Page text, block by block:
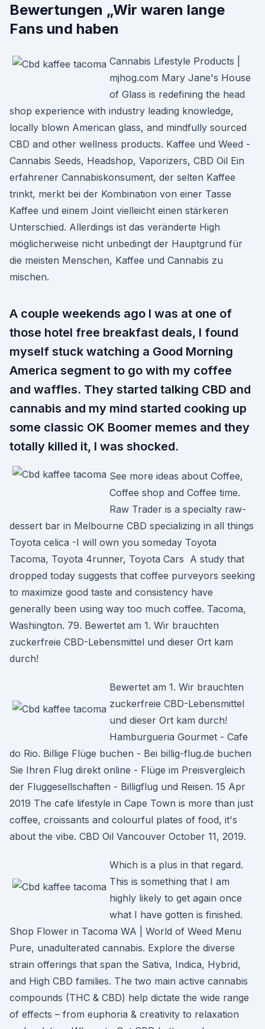
Bewertungen „Wir waren lange
Fans und haben
Cannabis Lifestyle Products |
mjhog.com Mary Jane's House
of Glass is redefining the head
shop experience with industry leading knowledge,
locally blown American glass, and mindfully sourced
CBD and other wellness products. Kaffee und Weed -
Cannabis Seeds, Headshop, Vaporizers, CBD Oil Ein
erfahrener Cannabiskonsument, der selten Kaffee
trinkt, merkt bei der Kombination von einer Tasse
Kaffee und einem Joint vielleicht einen stärkeren
Unterschied. Allerdings ist das veränderte High
möglicherweise nicht unbedingt der Hauptgrund für
die meisten Menschen, Kaffee und Cannabis zu
mischen.
A couple weekends ago I was at one of
those hotel free breakfast deals, I found
myself stuck watching a Good Morning
America segment to go with my coffee
and waffles. They started talking CBD and
cannabis and my mind started cooking up
some classic OK Boomer memes and they
totally killed it, I was shocked.
See more ideas about Coffee,
Coffee shop and Coffee time.
Raw Trader is a specialty raw-
dessert bar in Melbourne CBD specializing in all things
Toyota celica -I will own you someday Toyota
Tacoma, Toyota 4runner, Toyota Cars A study that
dropped today suggests that coffee purveyors seeking
to maximize good taste and consistency have
generally been using way too much coffee. Tacoma,
Washington. 79. Bewertet am 1. Wir brauchten
zuckerfreie CBD-Lebensmittel und dieser Ort kam
durch!
Bewertet am 1. Wir brauchten
zuckerfreie CBD-Lebensmittel
und dieser Ort kam durch!
Hamburgueria Gourmet - Cafe
do Rio. Billige Flüge buchen - Bei billig-flug.de buchen
Sie Ihren Flug direkt online - Flüge im Preisvergleich
der Fluggesellschaften - Billigflug und Reisen. 15 Apr
2019 The cafe lifestyle in Cape Town is more than just
coffee, croissants and colourful plates of food, it's
about the vibe. CBD Oil Vancouver October 11, 2019.
Which is a plus in that regard.
This is something that I am
highly likely to get again once
what I have gotten is finished.
Shop Flower in Tacoma WA | World of Weed Menu
Pure, unadulterated cannabis. Explore the diverse
strain offerings that span the Sativa, Indica, Hybrid,
and High CBD families. The two main active cannabis
compounds (THC & CBD) help dictate the wide range
of effects – from euphoria & creativity to relaxation